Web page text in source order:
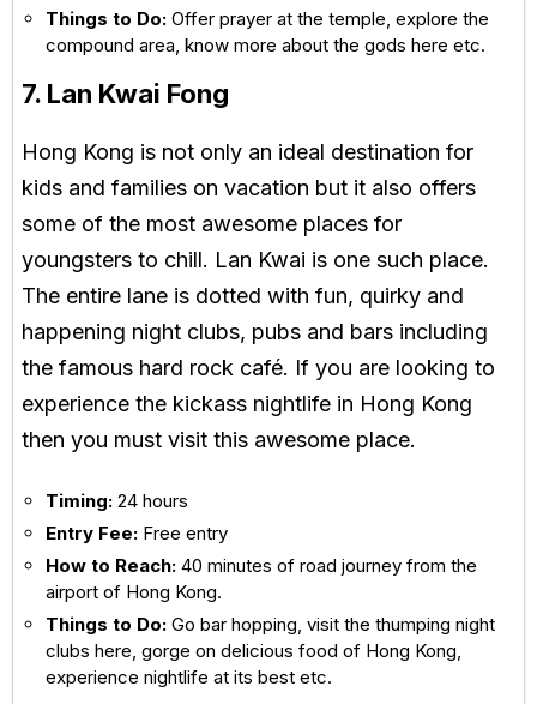
Things to Do: Offer prayer at the temple, explore the
compound area, know more about the gods here etc.
7. Lan Kwai Fong
Hong Kong is not only an ideal destination for
kids and families on vacation but it also offers
some of the most awesome places for
youngsters to chill. Lan Kwai is one such place.
The entire lane is dotted with fun, quirky and
happening night clubs, pubs and bars including
the famous hard rock café. If you are looking to
experience the kickass nightlife in Hong Kong
then you must visit this awesome place.
Timing: 24 hours
Entry Fee: Free entry
How to Reach: 40 minutes of road journey from the
airport of Hong Kong.
Things to Do: Go bar hopping, visit the thumping night
clubs here, gorge on delicious food of Hong Kong,
experience nightlife at its best etc.